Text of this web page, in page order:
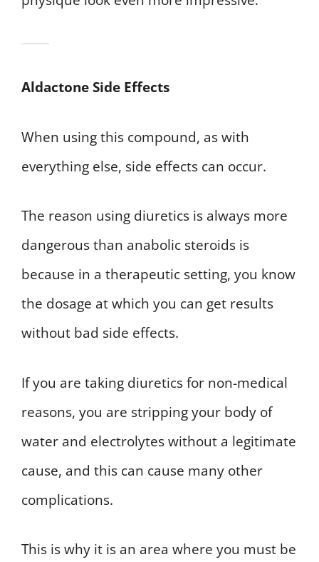
Aldactone Side Effects
When using this compound, as with
everything else, side effects can occur.
The reason using diuretics is always more
dangerous than anabolic steroids is
because in a therapeutic setting, you know
the dosage at which you can get results
without bad side effects.
If you are taking diuretics for non-medical
reasons, you are stripping your body of
water and electrolytes without a legitimate
cause, and this can cause many other
complications.
This is why it is an area where you must be